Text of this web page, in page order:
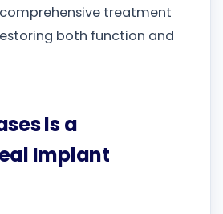
treatment
both function and
Is a
Implant